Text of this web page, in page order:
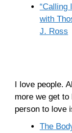
“Calling
with
J. Ross
I love people.
more we get
person to love
The